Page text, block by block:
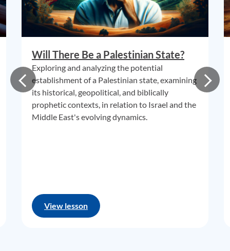
Will There Be a Palestinian State?
Exploring and analyzing the potential
establishment of a Palestinian state, examining
its historical, geopolitical, and biblically
prophetic contexts, in relation to Israel and the
Middle East's evolving dynamics.
View lesson